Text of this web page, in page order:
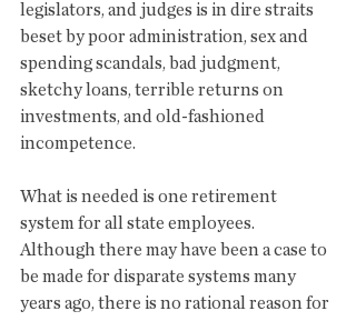
legislators, and judges is in dire straits
beset by poor administration, sex and
spending scandals, bad judgment,
sketchy loans, terrible returns on
investments, and old-fashioned
incompetence.
What is needed is one retirement
system for all state employees.
Although there may have been a case to
be made for disparate systems many
years ago, there is no rational reason for